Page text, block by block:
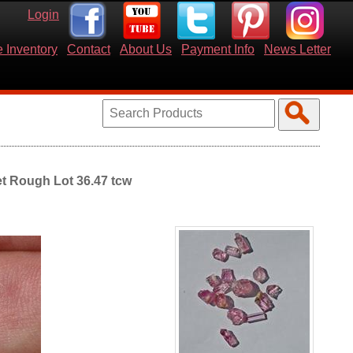
Login
Inventory Contact About Us Payment Info News Letter
Rough Lot 36.47 tcw